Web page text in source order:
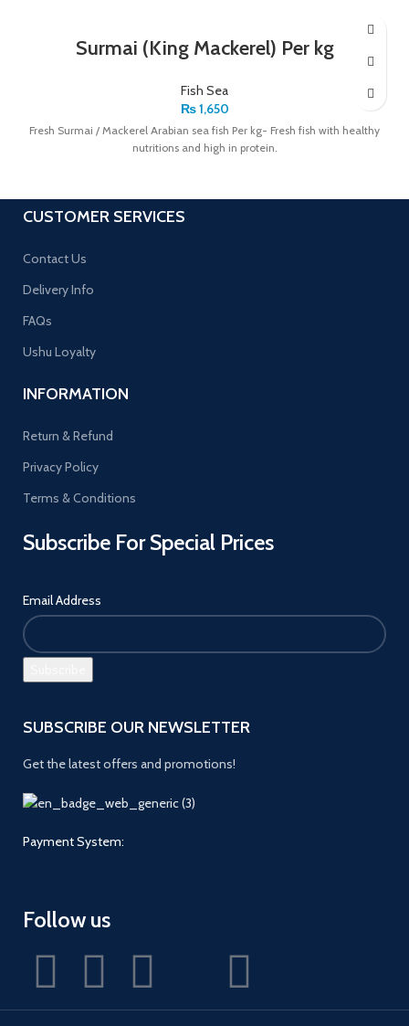
Surmai (King Mackerel) Per kg
Fish Sea
₨1,650
Fresh Surmai / Mackerel Arabian sea fish Per kg- Fresh fish with healthy
nutritions and high in protein.
CUSTOMER SERVICES
Contact Us
Delivery Info
FAQs
Ushu Loyalty
INFORMATION
Return & Refund
Privacy Policy
Terms & Conditions
Subscribe For Special Prices
Email Address
SUBSCRIBE OUR NEWSLETTER
Get the latest offers and promotions!
Payment System:
Follow us